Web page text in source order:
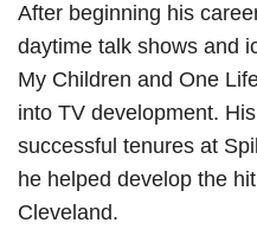
After beginning his
daytime talk shows and
My Children and One
into TV development.
successful tenures at
he helped develop the
Cleveland.